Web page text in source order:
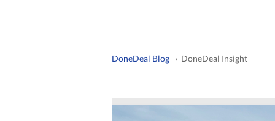
DoneDeal Blog › DoneDeal Insight